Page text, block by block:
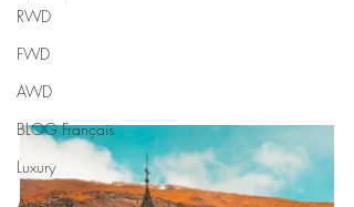
RWD
FWD
AWD
BLOG Français
Luxury